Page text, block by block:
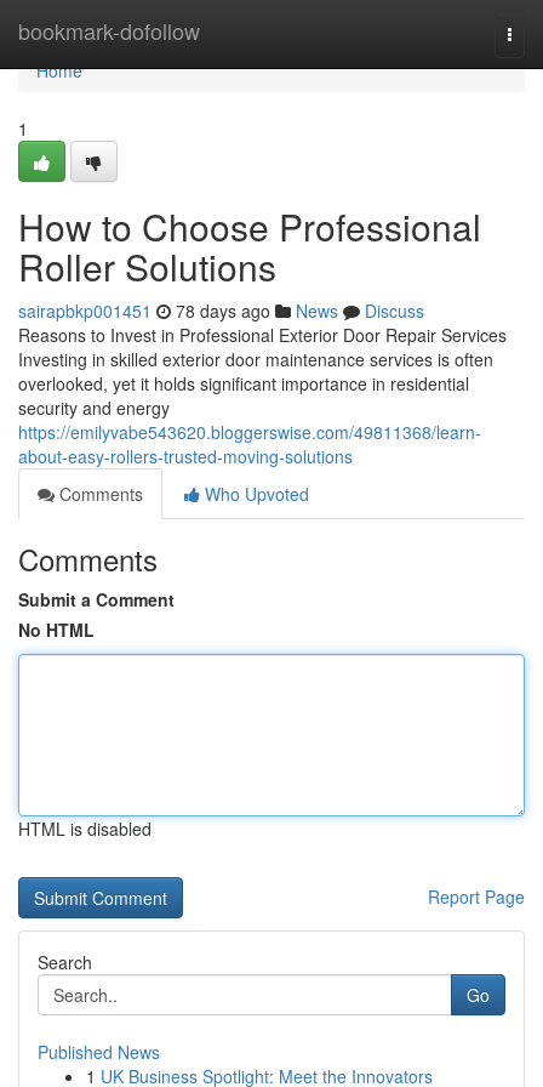
bookmark-dofollow
Home
Home
1
How to Choose Professional
Roller Solutions
sairapbkp001451 78 days ago News
Discuss
Reasons to Invest in Professional Exterior Door Repair Services
Investing in skilled exterior door maintenance services is often
overlooked, yet it holds significant importance in residential
security and energy
https://emilyvabe543620.bloggerswise.com/49811368/learn-
about-easy-rollers-trusted-moving-solutions
Comments
Who Upvoted
Comments
Submit a Comment
No HTML
HTML is disabled
Report Page
Search
Go
Published News
1 UK Business Spotlight: Meet the Innovators